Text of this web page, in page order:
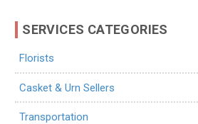
SERVICES CATEGORIES
Florists
Casket & Urn Sellers
Transportation